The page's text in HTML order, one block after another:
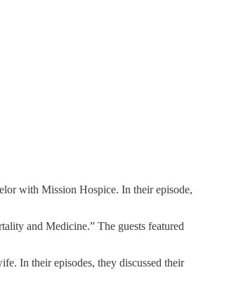
with Mission Hospice. In their episode,
and Medicine.” The guests featured
In their episodes, they discussed their